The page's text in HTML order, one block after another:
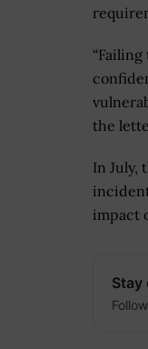
the
In July,
impact
Stay